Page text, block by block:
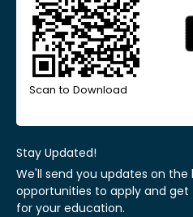
Scan to Download
Stay Updated!
We'll send you updates on
opportunities to apply and
for your education.